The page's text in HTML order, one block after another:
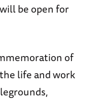
be open for
of
life and work